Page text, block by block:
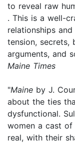
to reveal raw
. This is a well-
relationships
tension, secrets,
arguments, and
Maine Times
"Maine by J.
about the ties
dysfunctional.
women a cast
real, with their